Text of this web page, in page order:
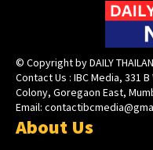
© Copyright by DAILY
Contact Us : IBC Media, 331
Colony, Goregaon East,
Email:
About Us